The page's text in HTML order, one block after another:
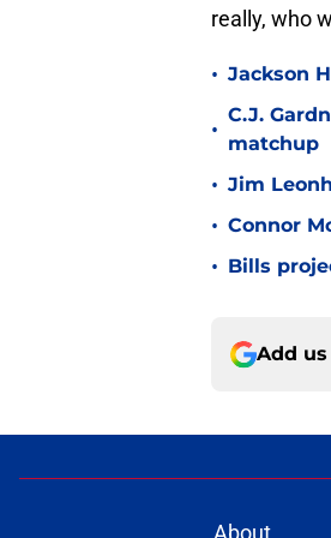
really, who
• Jackson
•
C.J.
matchup
• Jim
• Connor
• Bills
Add